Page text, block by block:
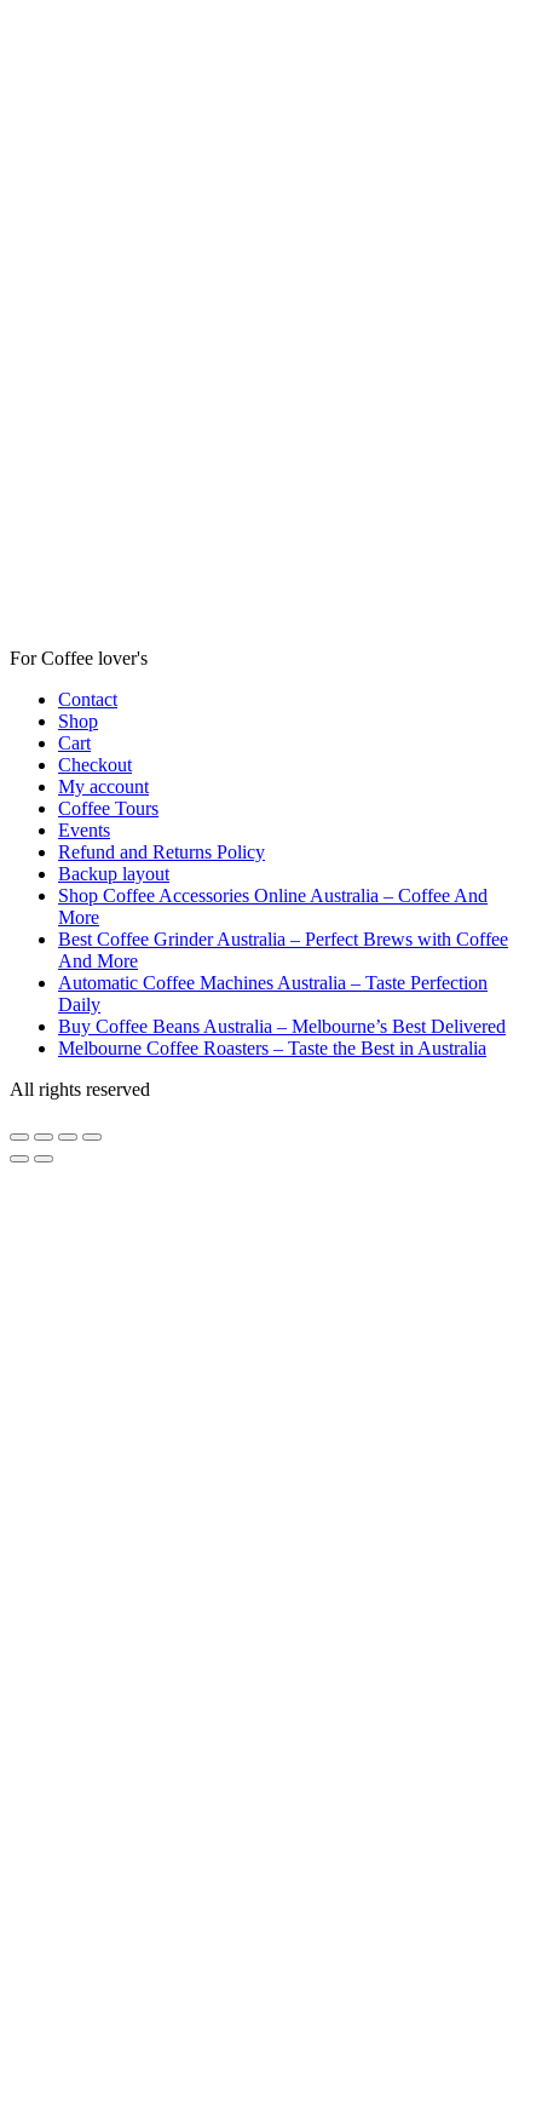
For Coffee lover's
Contact
Shop
Cart
Checkout
My account
Coffee Tours
Events
Refund and Returns Policy
Backup layout
Shop Coffee Accessories Online Australia – Coffee And
More
Best Coffee Grinder Australia – Perfect Brews with Coffee
And More
Automatic Coffee Machines Australia – Taste Perfection
Daily
Buy Coffee Beans Australia – Melbourne’s Best Delivered
Melbourne Coffee Roasters – Taste the Best in Australia
All rights reserved